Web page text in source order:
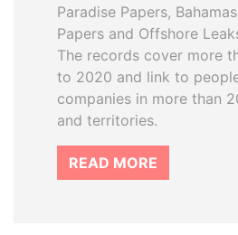
Paradise Papers,
Papers and Offshore
The records cover more
to 2020 and link to
companies in more than
and territories.
READ MORE